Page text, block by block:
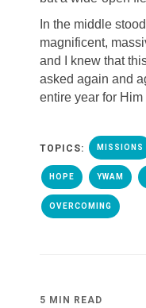
In the middle
magnificent,
and I knew that
asked again and
entire year for Him
TOPICS: MISSIONS
HOPE YWAM
OVERCOMING
5 MIN READ